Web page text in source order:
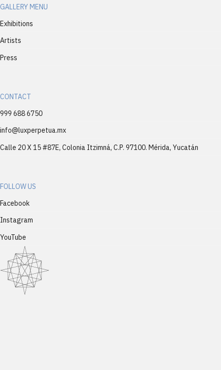
GALLERY MENU
Exhibitions
Artists
Press
CONTACT
999 688 6750
info@luxperpetua.mx
Calle 20 X 15 #87E, Colonia Itzimná, C.P. 97100. Mérida, Yucatán
FOLLOW US
Facebook
Instagram
YouTube